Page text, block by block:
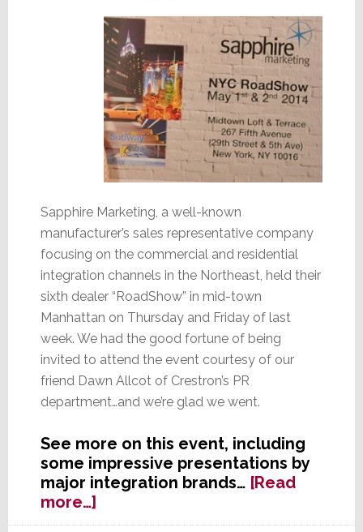
Sapphire Marketing, a well-known
manufacturer’s sales representative company
focusing on the commercial and residential
integration channels in the Northeast, held their
sixth dealer “RoadShow” in mid-town
Manhattan on Thursday and Friday of last
week. We had the good fortune of being
invited to attend the event courtesy of our
friend Dawn Allcot of Crestron’s PR
department…and we’re glad we went.
See more on this event, including
some impressive presentations by
major integration brands… [Read
more…]about
Commercial